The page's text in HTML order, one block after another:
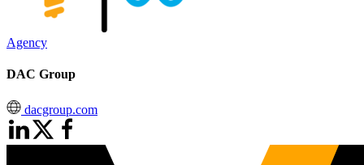
Agency
DAC Group
dacgroup.com